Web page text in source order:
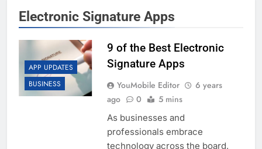
Electronic Signature Apps
APP UPDATES
BUSINESS
9 of the Best Electronic
Signature Apps
YouMobile Editor
6 years
ago
0 5 mins
As businesses and
professionals embrace
technology across the board,